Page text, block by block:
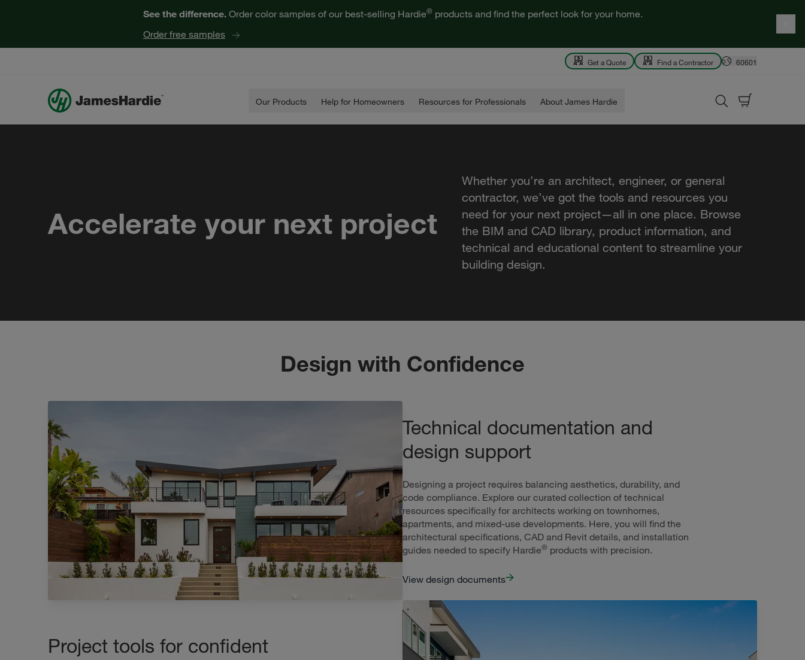
See the difference. Order color samples of our best-selling Hardie® products and find the perfect look for your home.
Order free samples
Get a Quote Find a Contractor 60601
Our Products Help for Homeowners Resources for Professionals About James Hardie
Accelerate your next project
Whether you’re an architect, engineer, or general
contractor, we’ve got the tools and resources you
need for your next project—all in one place. Browse
the BIM and CAD library, product information, and
technical and educational content to streamline your
building design.
Design with Confidence
Technical documentation and
design support
Designing a project requires balancing aesthetics, durability, and
code compliance. Explore our curated collection of technical
resources specifically for architects working on townhomes,
apartments, and mixed-use developments. Here, you will find the
architectural specifications, CAD and Revit details, and installation
guides needed to specify Hardie® products with precision.
View design documents
Project tools for confident